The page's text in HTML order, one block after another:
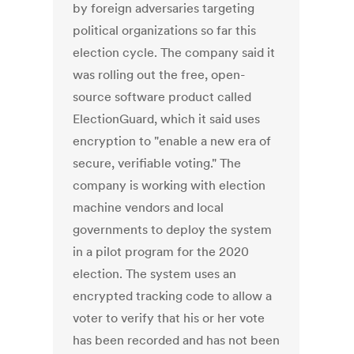
by foreign adversaries targeting
political organizations so far this
election cycle. The company said it
was rolling out the free, open-
source software product called
ElectionGuard, which it said uses
encryption to "enable a new era of
secure, verifiable voting." The
company is working with election
machine vendors and local
governments to deploy the system
in a pilot program for the 2020
election. The system uses an
encrypted tracking code to allow a
voter to verify that his or her vote
has been recorded and has not been